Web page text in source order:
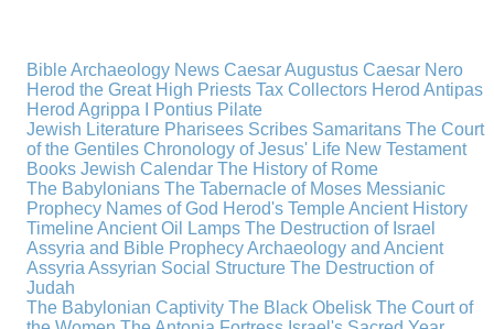
Bible Archaeology News Caesar Augustus Caesar Nero
Herod the Great High Priests Tax Collectors Herod Antipas
Herod Agrippa I
Pontius Pilate
Jewish Literature Pharisees Scribes Samaritans The Court
of the Gentiles Chronology of Jesus' Life New Testament
Books Jewish Calendar The History of Rome
The Babylonians The Tabernacle of Moses Messianic
Prophecy Names of God Herod's TempleAncient History
TimelineAncient Oil Lamps The Destruction of Israel
Assyria and Bible ProphecyArchaeology and Ancient
Assyria Assyrian Social Structure The Destruction of
Judah
The Babylonian Captivity The Black Obelisk The Court of